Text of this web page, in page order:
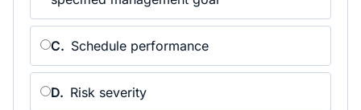
C. Schedule performance
D. Risk severity